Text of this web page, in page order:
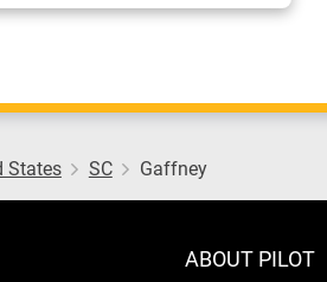
States SC Gaffney
ABOUT PILOT